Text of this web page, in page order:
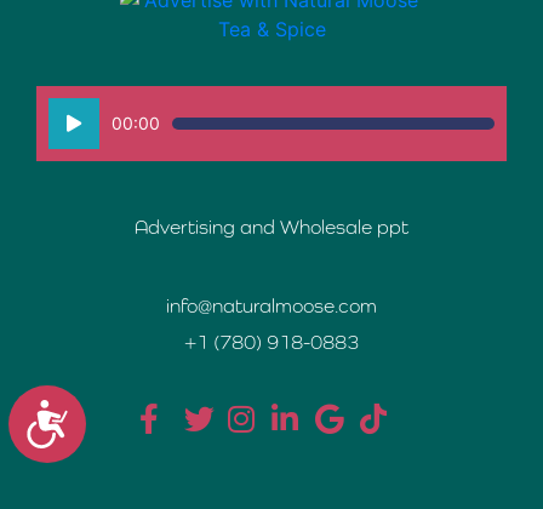
Accessibility
Audio
Player
00:00
Advertising and Wholesale ppt
info@naturalmoose.com
+1 (780) 918-0883